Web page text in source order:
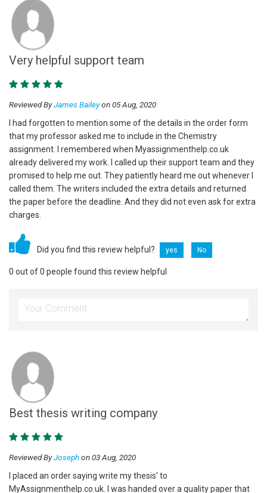
Very helpful support team
Reviewed ByJames Baileyon 05 Aug, 2020
I had forgotten to mention some of the details in the order form
that my professor asked me to include in the Chemistry
assignment. I remembered when Myassignmenthelp.co.uk
already delivered my work. I called up their support team and they
promised to help me out. They patiently heard me out whenever I
called them. The writers included the extra details and returned
the paper before the deadline. And they did not even ask for extra
charges.
Did you find this review helpful? yes No
0 out of 0 people found this review helpful
Best thesis writing company
Reviewed ByJosephon 03 Aug, 2020
I placed an order saying write my thesis' to
MyAssignmenthelp.co.uk. I was handed over a quality paper that